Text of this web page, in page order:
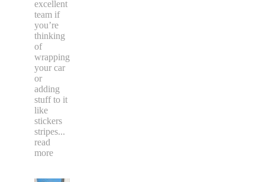
excellent
team if
you’re
thinking
of
wrapping
your car
or
adding
stuff to it
like
stickers
stripes...
read
more